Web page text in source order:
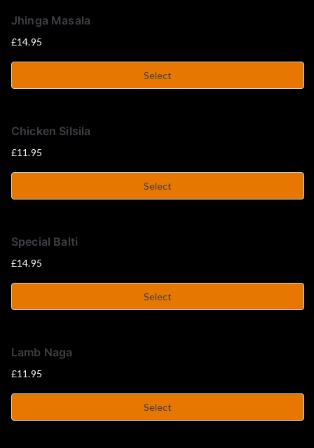
e
Jhinga Masala
£14.95
Select
Chicken Silsila
£11.95
Select
Special Balti
£14.95
Select
Lamb Naga
£11.95
Select